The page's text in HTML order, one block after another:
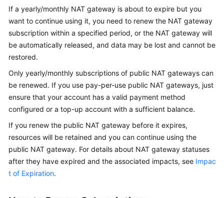
Billing
Getting
Started
User
Best
Practices
API
Reference
SDK
If a yearly/monthly NAT gateway is about to expire but you
want to continue using it, you need to renew the NAT gateway
subscription within a specified period, or the NAT gateway will
be automatically released, and data may be lost and cannot be
restored.
Only yearly/monthly subscriptions of public NAT gateways can
be renewed. If you use pay-per-use public NAT gateways, just
ensure that your account has a valid payment method
configured or a top-up account with a sufficient balance.
If you renew the public NAT gateway before it expires,
resources will be retained and you can continue using the
public NAT gateway. For details about NAT gateway statuses
after they have expired and the associated impacts, see Impac
t of Expiration.